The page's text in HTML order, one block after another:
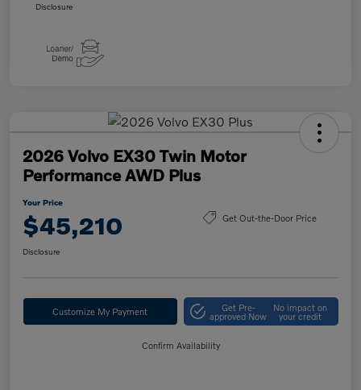
Disclosure
2026 Volvo EX30 Twin Motor
Performance AWD Plus
Your Price
$45,210 Get Out-the-Door Price
Disclosure
Customize My Payment Get Pre-
approved Now
No impact on
your credit
Confirm Availability